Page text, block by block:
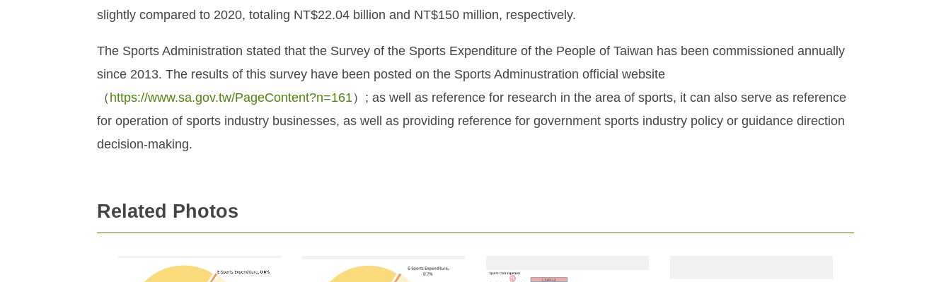
slightly compared to 2020, totaling NT$22.04 billion and NT$150 million, respectively.
The Sports Administration stated that the Survey of the Sports Expenditure of the People of Taiwan has been commissioned annually
since 2013. The results of this survey have been posted on the Sports Adminustration official website
（ https://www.sa.gov.tw/PageContent?n=161）; as well as reference for research in the area of sports, it can also serve as reference
for operation of sports industry businesses, as well as providing reference for government sports industry policy or guidance direction
decision-making.
Related Photos